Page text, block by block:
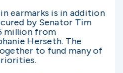
in earmarks is in addition
by Senator Tim
million from
Herseth. The
to fund many of